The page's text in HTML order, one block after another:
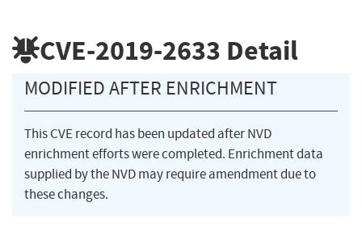
CVE-2019-2633 Detail
MODIFIED AFTER ENRICHMENT
This CVE record has been updated after NVD
enrichment efforts were completed. Enrichment data
supplied by the NVD may require amendment due to
these changes.